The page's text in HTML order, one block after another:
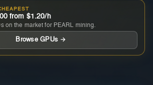
from $1.20/h
on the market for PEARL mining.
Browse GPUs →